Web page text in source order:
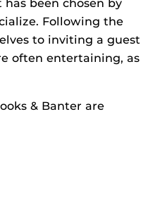
been chosen by
Following the
to inviting a guest
often entertaining, as
& Banter are